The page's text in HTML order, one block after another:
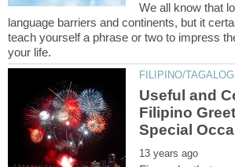
We all know that
language barriers and continents, but it
teach yourself a phrase or two to impress
Useful and
Filipino